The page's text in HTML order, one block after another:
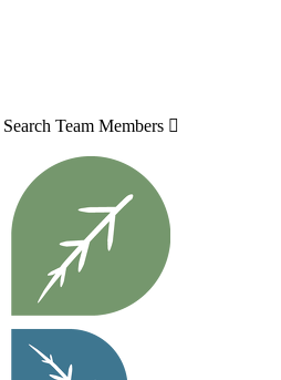
Search Team Members 